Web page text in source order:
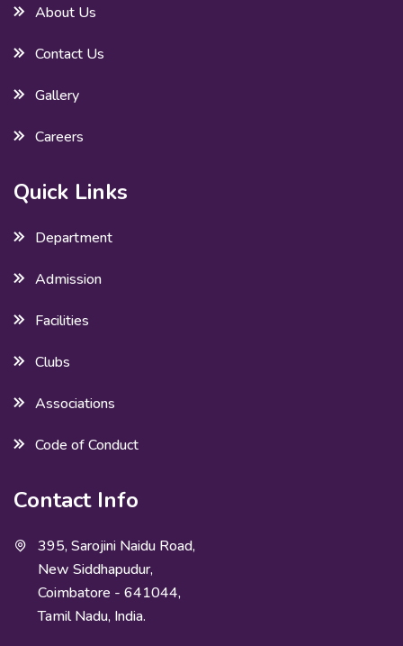
About Us
Contact Us
Gallery
Careers
Quick Links
Department
Admission
Facilities
Clubs
Associations
Code of Conduct
Contact Info
395, Sarojini Naidu Road,
New Siddhapudur,
Coimbatore - 641044,
Tamil Nadu, India.